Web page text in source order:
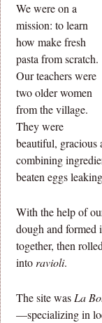
We were on a
mission: to learn
how make fresh
pasta from scratch.
Our teachers were
two older women
from the village.
They were
beautiful, gracious
combining
beaten eggs
With the help of
dough and formed
together, then
intoravioli.
The site wasLa
—specializing in